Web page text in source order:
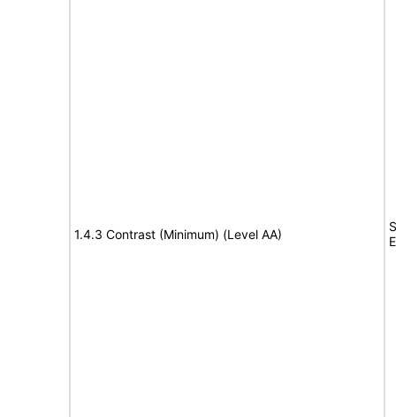
1.4.3 Contrast (Minimum) (Level AA)